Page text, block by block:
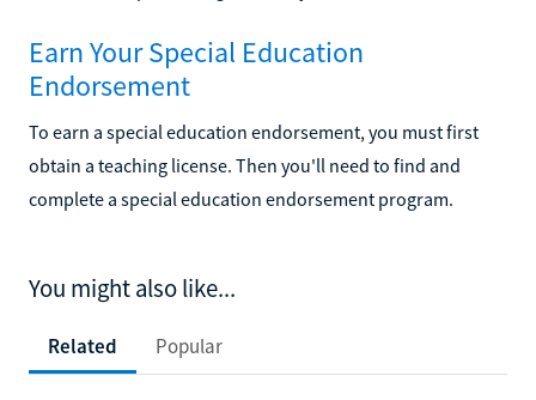
Earn Your Special Education
Endorsement
To earn a special education endorsement, you must first
obtain a teaching license. Then you'll need to find and
complete a special education endorsement program.
You might also like...
Related Popular